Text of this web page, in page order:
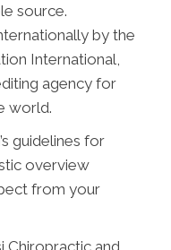
source.
by the
International,
agency for
world.
guidelines for
overview
from your
Chiropractic and